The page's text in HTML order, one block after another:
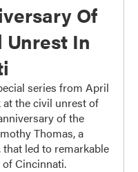
Of
Unrest In
series from April
at the civil unrest of
of the
Thomas, a
led to remarkable
Cincinnati.